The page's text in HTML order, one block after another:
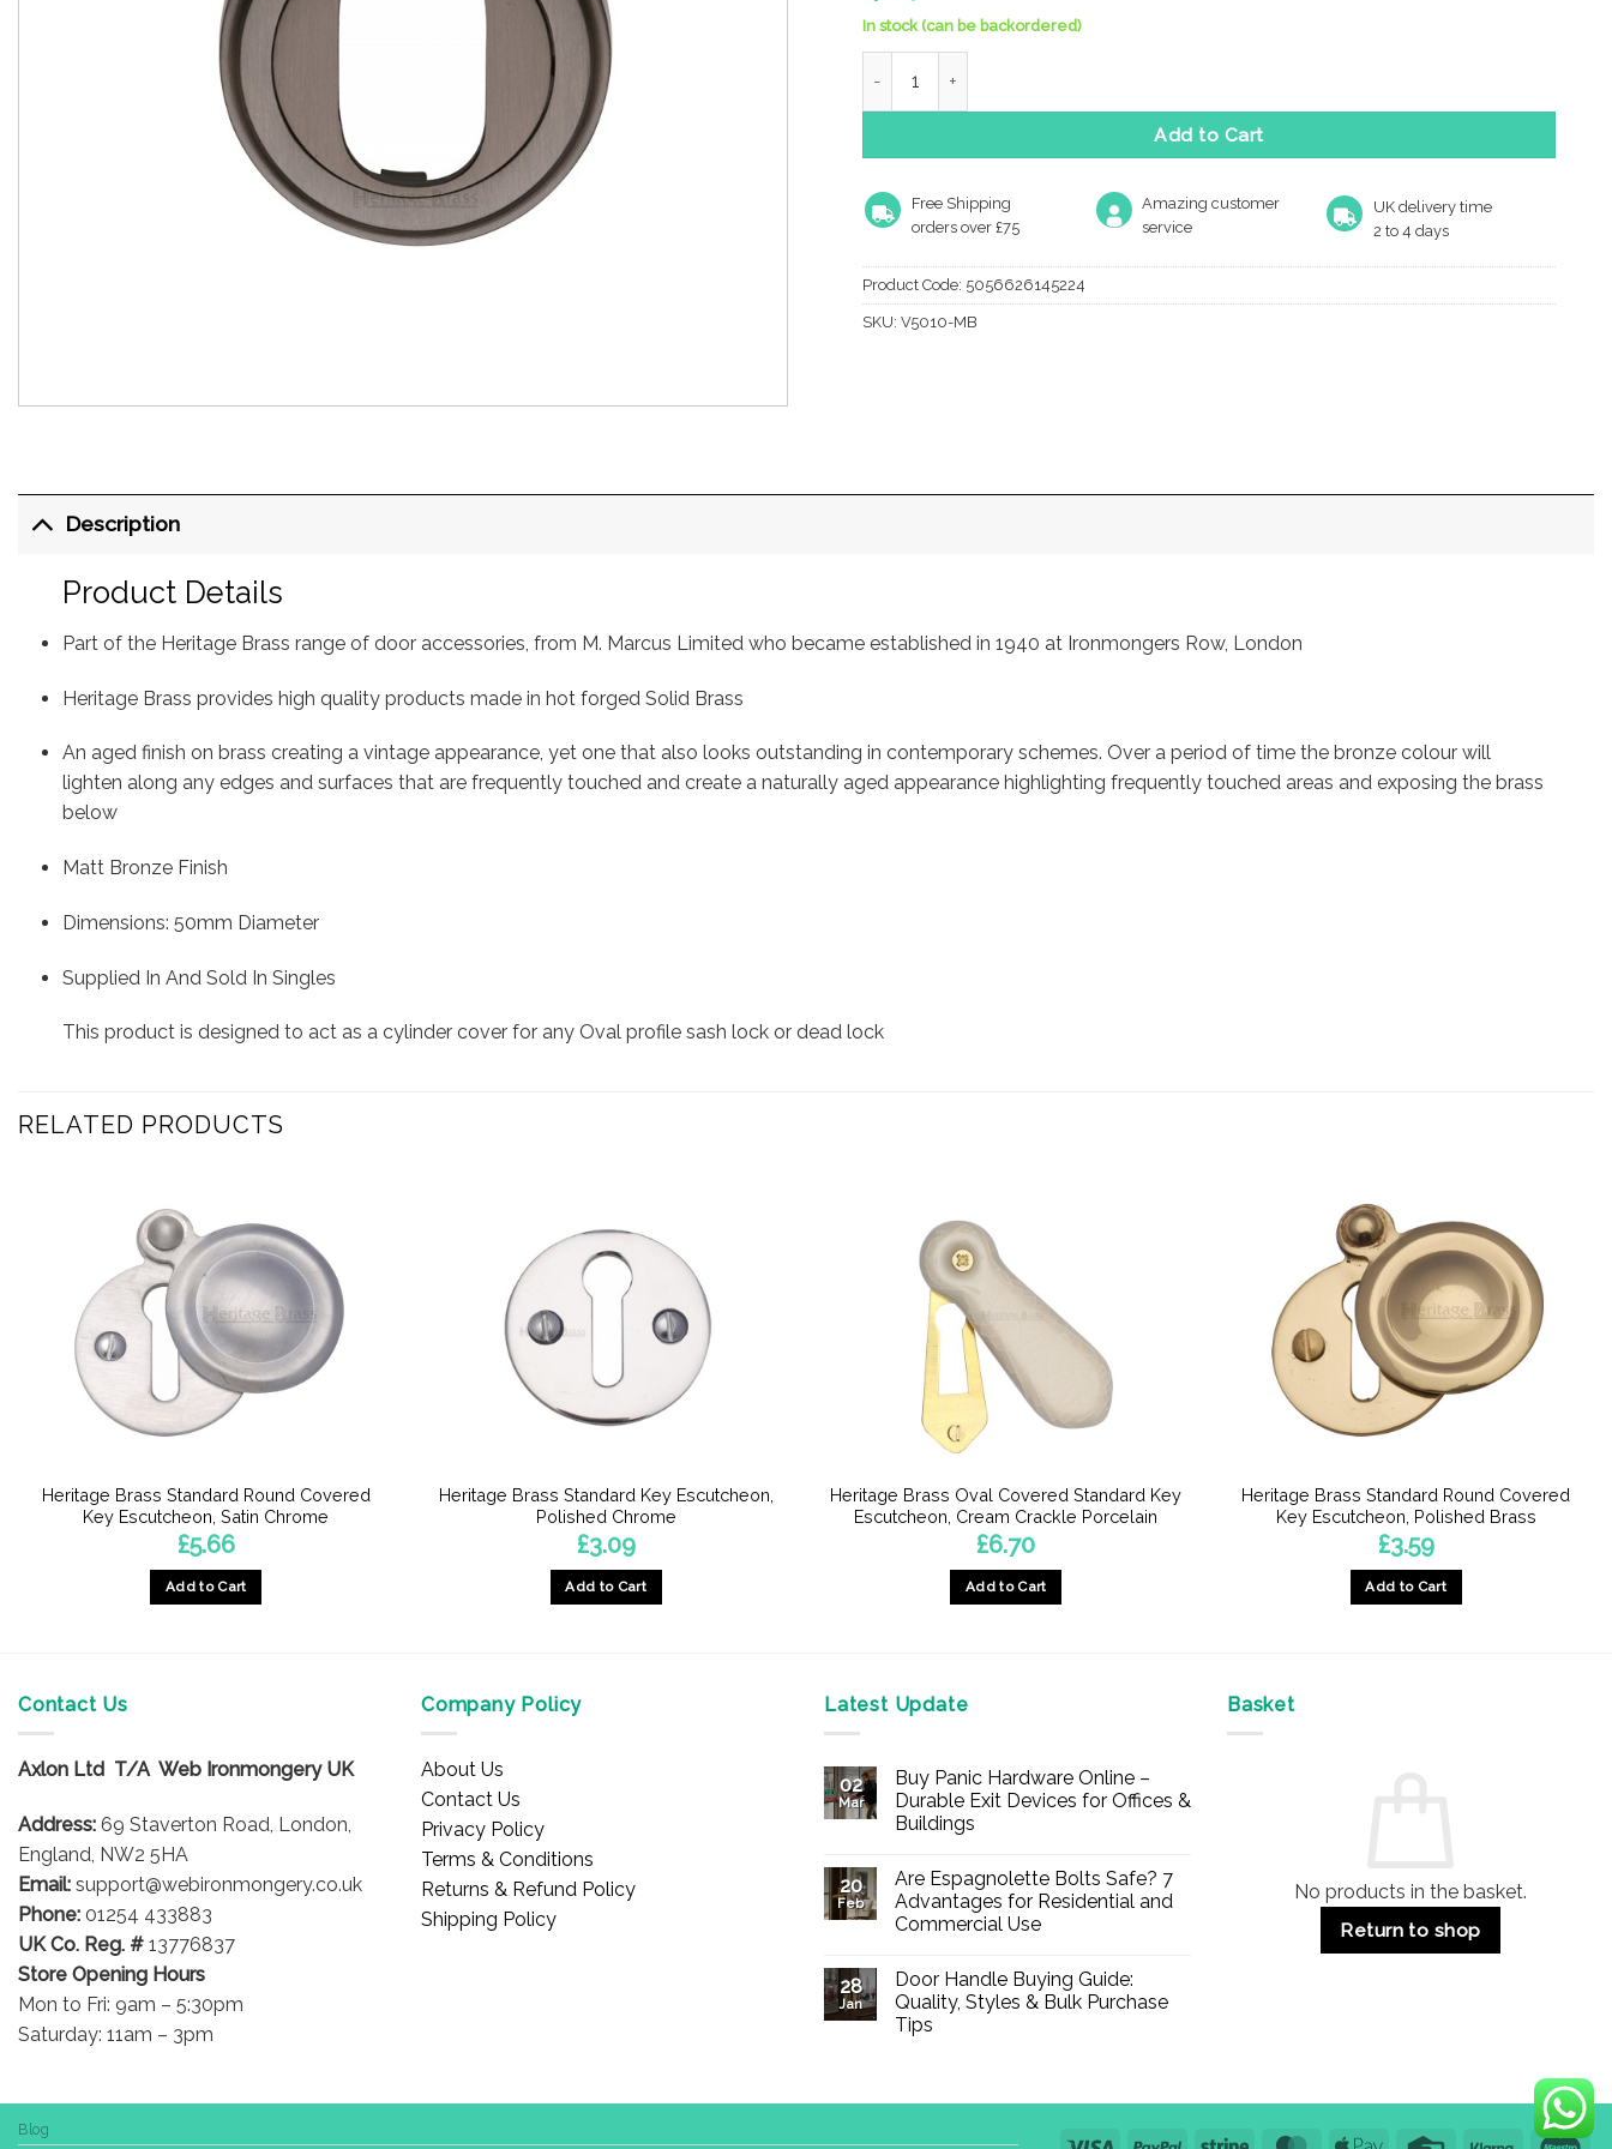
In stock (can be backordered)
Add to Cart
Free Shipping
orders over £75
Amazing customer
service
UK delivery time
2 to 4 days
Product Code: 5056626145224
SKU:V5010-MB
Description
Product Details
Part of the Heritage Brass range of door accessories, from M. Marcus Limited who became established in 1940 at Ironmongers Row, London
Heritage Brass provides high quality products made in hot forged Solid Brass
An aged finish on brass creating a vintage appearance, yet one that also looks outstanding in contemporary schemes. Over a period of time the bronze colour will
lighten along any edges and surfaces that are frequently touched and create a naturally aged appearance highlighting frequently touched areas and exposing the brass
below
Matt Bronze Finish
Dimensions: 50mm Diameter
Supplied In And Sold In Singles
This product is designed to act as a cylinder cover for any Oval profile sash lock or dead lock
RELATED PRODUCTS
Heritage Brass Standard Round Covered
Key Escutcheon, Satin Chrome
£5.66
Add to Cart
Heritage Brass Standard Key Escutcheon,
Polished Chrome
£3.09
Add to Cart
Heritage Brass Oval Covered Standard Key
Escutcheon, Cream Crackle Porcelain
£6.70
Add to Cart
Heritage Brass Standard Round Covered
Key Escutcheon, Polished Brass
£3.59
Add to Cart
Contact Us
Axlon Ltd T/A Web Ironmongery UK
Address: 69 Staverton Road, London,
England, NW2 5HA
Email: support@webironmongery.co.uk
Phone: 01254 433883
UK Co. Reg. # 13776837
Store Opening Hours
Mon to Fri: 9am – 5:30pm
Saturday: 11am – 3pm
Company Policy
About Us
Contact Us
Privacy Policy
Terms & Conditions
Returns & Refund Policy
Shipping Policy
Latest Update
02
Mar
Buy Panic Hardware Online –
Durable Exit Devices for Offices &
Buildings
on
Buy
Panic
Hardware
Durable
Exit
Devices
for
Offices
20
Feb
Are Espagnolette Bolts Safe? 7
Advantages for Residential and
Commercial Use
on
Are
Espagnolette
Bolts
Safe?
Residential
28
Jan
Door Handle Buying Guide:
Quality, Styles & Bulk Purchase
Tips
Guide:
Basket
No products in the basket.
Return to shop
Visa PayPal Stripe MasterCardApple Credit Klarna
Blog